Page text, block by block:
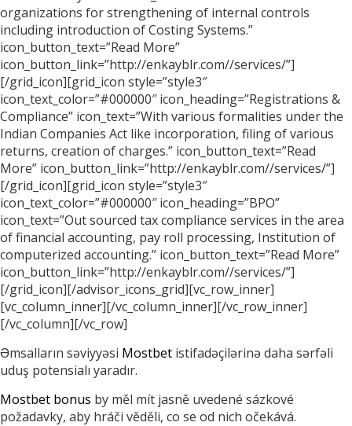
organizations for strengthening of internal controls
including introduction of Costing Systems.”
icon_button_text=”Read More”
icon_button_link=”http://enkayblr.com//services/”]
[/grid_icon][grid_icon style=”style3″
icon_text_color=”#000000″ icon_heading=”Registrations &
Compliance” icon_text=”With various formalities under the
Indian Companies Act like incorporation, filing of various
returns, creation of charges.” icon_button_text=”Read
More” icon_button_link=”http://enkayblr.com//services/”]
[/grid_icon][grid_icon style=”style3″
icon_text_color=”#000000″ icon_heading=”BPO”
icon_text=”Out sourced tax compliance services in the area
of financial accounting, pay roll processing, Institution of
computerized accounting.” icon_button_text=”Read More”
icon_button_link=”http://enkayblr.com//services/”]
[/grid_icon][/advisor_icons_grid][vc_row_inner]
[vc_column_inner][/vc_column_inner][/vc_row_inner]
[/vc_column][/vc_row]
Əmsalların səviyyəsi Mostbet istifadəçilərinə daha sərfəli
uduş potensialı yaradır.
Mostbet bonus by měl mít jasně uvedené sázkové
požadavky, aby hráči věděli, co se od nich očekává.